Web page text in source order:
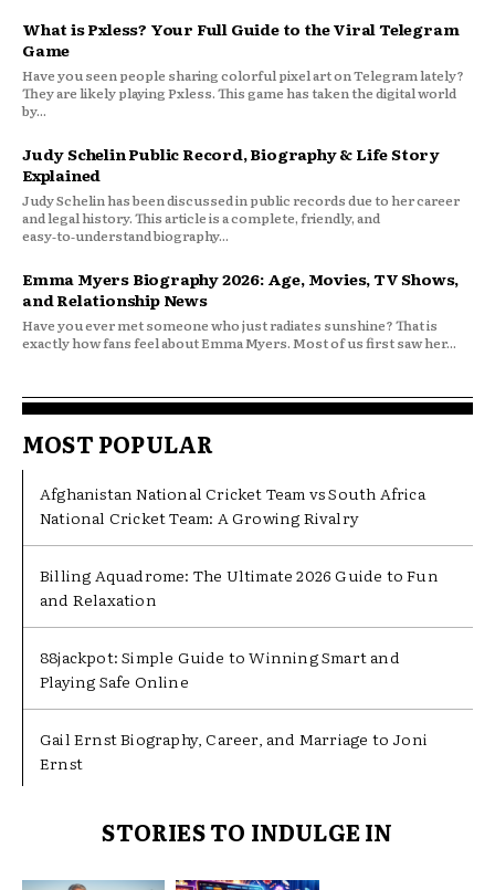
What is Pxless? Your Full Guide to the Viral Telegram
Game
Have you seen people sharing colorful pixel art on Telegram lately?
They are likely playing Pxless. This game has taken the digital world
by...
Judy Schelin Public Record, Biography & Life Story
Explained
Judy Schelin has been discussed in public records due to her career
and legal history. This article is a complete, friendly, and
easy‑to‑understand biography...
Emma Myers Biography 2026: Age, Movies, TV Shows,
and Relationship News
Have you ever met someone who just radiates sunshine? That is
exactly how fans feel about Emma Myers. Most of us first saw her...
MOST POPULAR
Afghanistan National Cricket Team vs South Africa
National Cricket Team: A Growing Rivalry
Billing Aquadrome: The Ultimate 2026 Guide to Fun
and Relaxation
88jackpot: Simple Guide to Winning Smart and
Playing Safe Online
Gail Ernst Biography, Career, and Marriage to Joni
Ernst
STORIES TO INDULGE IN